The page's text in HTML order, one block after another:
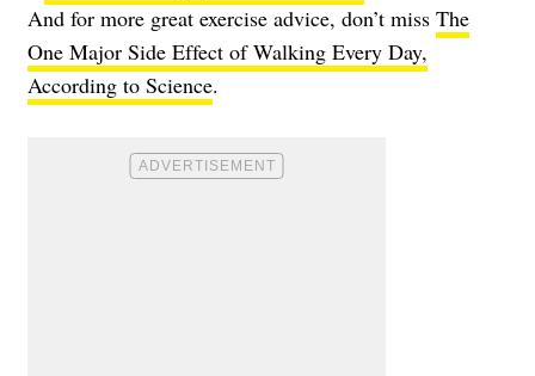
And for more great exercise advice, don’t miss The
One Major Side Effect of Walking Every Day,
According to Science.